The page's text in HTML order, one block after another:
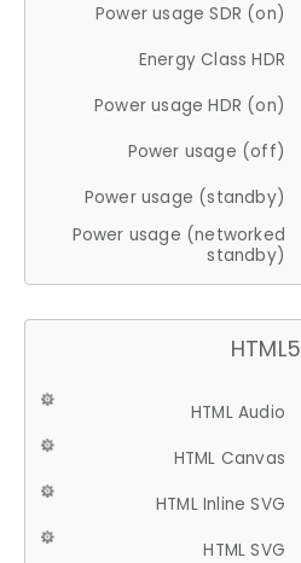
Power usage SDR (on)
Energy Class HDR
Power usage HDR (on)
Power usage (off)
Power usage (standby)
Power usage (networked
standby)
HTML5
HTML Audio
HTML Canvas
HTML Inline SVG
HTML SVG